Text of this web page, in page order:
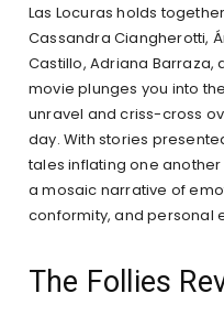
Las Locuras holds
Cassandra Ciangherotti,
Castillo, Adriana Barraza,
movie plunges you into
unravel and criss-cross
day. With stories
tales inflating one
a mosaic narrative of
conformity, and personal
The Follies